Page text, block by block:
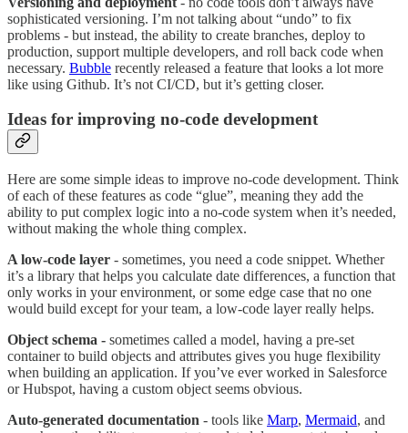
sophisticated versioning. I’m not talking about “undo” to fix
problems - but instead, the ability to create branches, deploy to
production, support multiple developers, and roll back code when
necessary. Bubble recently released a feature that looks a lot more
like using Github. It’s not CI/CD, but it’s getting closer.
Ideas for improving no-code development
Here are some simple ideas to improve no-code development. Think
of each of these features as code “glue”, meaning they add the
ability to put complex logic into a no-code system when it’s needed,
without making the whole thing complex.
A low-code layer - sometimes, you need a code snippet. Whether
it’s a library that helps you calculate date differences, a function that
only works in your environment, or some edge case that no one
would build except for your team, a low-code layer really helps.
Object schema - sometimes called a model, having a pre-set
container to build objects and attributes gives you huge flexibility
when building an application. If you’ve ever worked in Salesforce
or Hubspot, having a custom object seems obvious.
Auto-generated documentation - tools like Marp, Mermaid, and